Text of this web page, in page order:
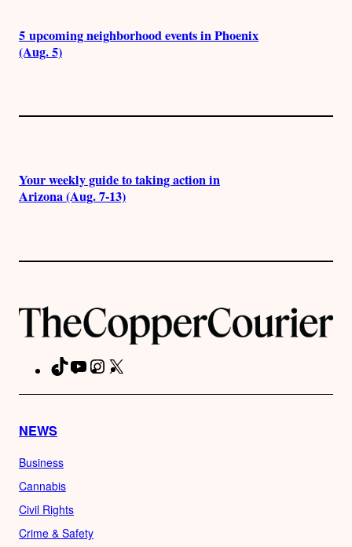
5 upcoming neighborhood events in Phoenix
(Aug. 5)
Your weekly guide to taking action in
Arizona (Aug. 7-13)
TikTokYouTubeInstagram
NEWS
Business
Cannabis
Civil Rights
Crime & Safety